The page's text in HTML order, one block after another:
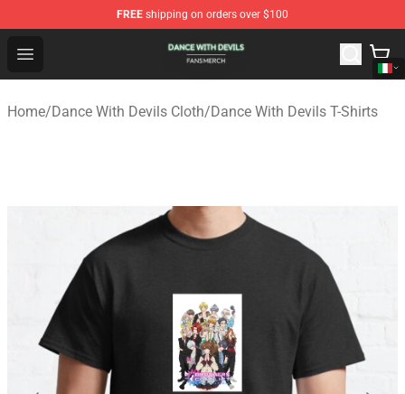
FREE shipping on orders over $100
Open menu
Dance With Devils Shop - Official Dance With Devils
Home/Dance With Devils Cloth/Dance With Devils T-Shirts